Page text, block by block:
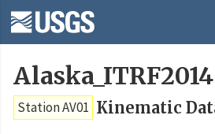
Station AV01 Kinematic